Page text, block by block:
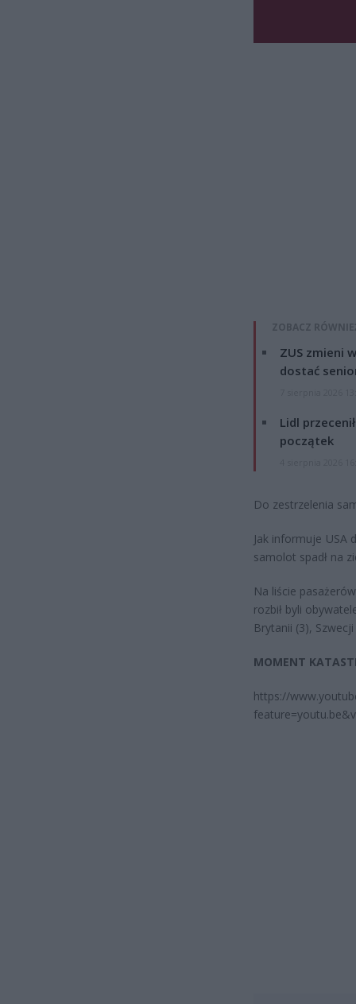
ZOBACZ
ZUS zmieni
dostać
Lidl
początek
Do zestrzelenia
Jak informuje USA
samolot spadł na
Na liście
rozbił byli
Brytanii (3),
MOMENT
https://